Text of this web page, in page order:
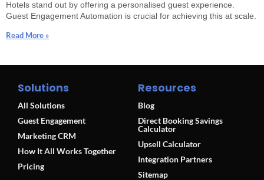
Hotels stand out by offering a personalised guest experience.
Guest Engagement Automation is crucial for achieving this at scale.
Read More »
Solutions
All Solutions
Guest Engagement
Marketing CRM
How It All Works Together
Pricing
Resources
Blog
Direct Booking Savings
Calculator
Upsell Calculator
Integration Partners
Sitemap